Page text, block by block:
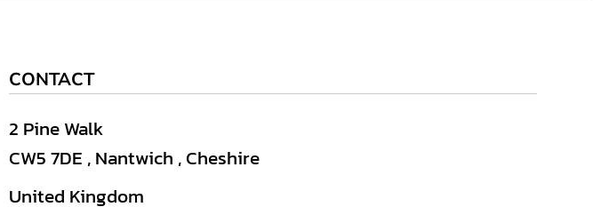
CONTACT
2 Pine Walk
CW5 7DE , Nantwich , Cheshire
United Kingdom